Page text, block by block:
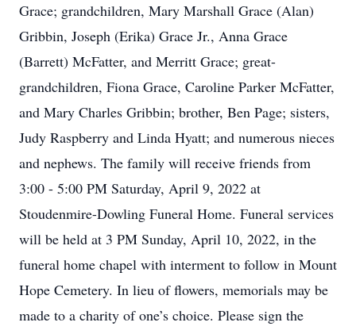
Grace; grandchildren, Mary Marshall Grace (Alan)
Gribbin, Joseph (Erika) Grace Jr., Anna Grace
(Barrett) McFatter, and Merritt Grace; great-
grandchildren, Fiona Grace, Caroline Parker McFatter,
and Mary Charles Gribbin; brother, Ben Page; sisters,
Judy Raspberry and Linda Hyatt; and numerous nieces
and nephews. The family will receive friends from
3:00 - 5:00 PM Saturday, April 9, 2022 at
Stoudenmire-Dowling Funeral Home. Funeral services
will be held at 3 PM Sunday, April 10, 2022, in the
funeral home chapel with interment to follow in Mount
Hope Cemetery. In lieu of flowers, memorials may be
made to a charity of one’s choice. Please sign the